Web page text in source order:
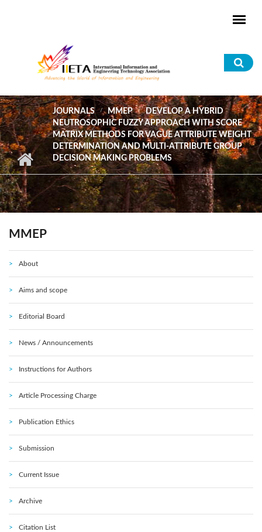
JOURNALS MMEP
DEVELOP A HYBRID
NEUTROSOPHIC FUZZY APPROACH WITH SCORE
MATRIX METHODS FOR VAGUE ATTRIBUTE WEIGHT
DETERMINATION AND MULTI-ATTRIBUTE GROUP
DECISION MAKING PROBLEMS
MMEP
About
Aims and scope
Editorial Board
News / Announcements
Instructions for Authors
Article Processing Charge
Publication Ethics
Submission
Current Issue
Archive
Citation List